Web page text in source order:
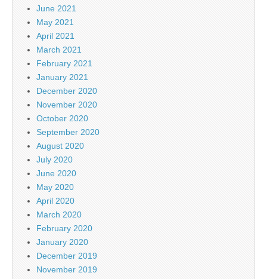
June 2021
May 2021
April 2021
March 2021
February 2021
January 2021
December 2020
November 2020
October 2020
September 2020
August 2020
July 2020
June 2020
May 2020
April 2020
March 2020
February 2020
January 2020
December 2019
November 2019